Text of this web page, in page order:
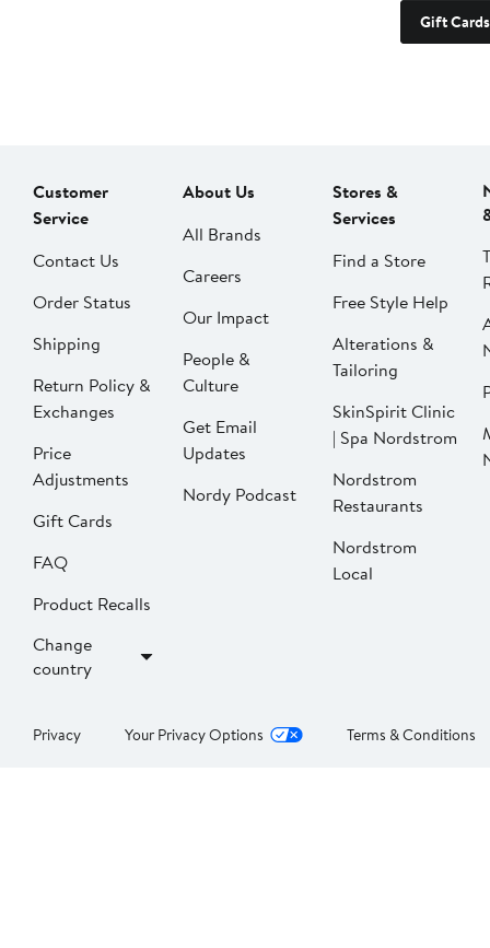
Gift Cards
Customer
Service
Contact Us
Order Status
Shipping
Return Policy &
Exchanges
Price
Adjustments
Gift Cards
FAQ
Product Recalls
Change
country
About Us
All Brands
Careers
Our Impact
People &
Culture
Get Email
Updates
Nordy Podcast
Stores &
Services
Find a Store
Free Style Help
Alterations &
Tailoring
SkinSpirit Clinic
| Spa Nordstrom
Nordstrom
Restaurants
Nordstrom
Local
Privacy Your Privacy Options Terms & Conditions